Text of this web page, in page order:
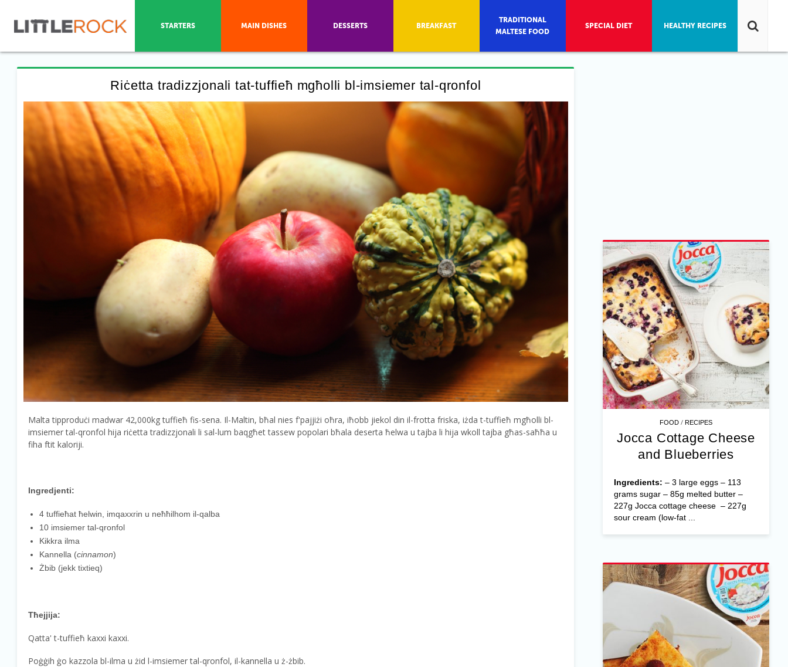
Riċetta tradizzjonali tat-tuffieħ mgħolli bl-imsiemer tal-qronfol
Malta tipproduċi madwar 42,000kg tuffieħ fis-sena. Il-Maltin, bħal nies f'pajjiżi oħra, iħobb jiekol din il-frotta friska, iżda t-tuffieħ mgħolli bl-
imsiemer tal-qronfol hija riċetta tradizzjonali li sal-lum baqgħet tassew popolari bħala deserta ħelwa u tajba li hija wkoll tajba għas-saħħa u
fiha ftit kaloriji.
Ingredjenti:
4 tuffieħat ħelwin, imqaxxrin u neħħilhom il-qalba
10 imsiemer tal-qronfol
Kikkra ilma
Kannella (cinnamon)
Żbib (jekk tixtieq)
Tħejjija:
Qatta' t-tuffieħ kaxxi kaxxi.
Poġġih ġo kazzola bl-ilma u żid l-imsiemer tal-qronfol, il-kannella u ż-żbib.
FOOD /RECIPES
Jocca Cottage Cheese
and Blueberries
Ingredients: – 3 large eggs – 113
grams sugar – 85g melted butter –
227g Jocca cottage cheese – 227g
sour cream (low-fat ...
STARTERS MAIN DISHES DESSERTS BREAKFAST
TRADITIONAL
MALTESE FOOD
SPECIAL DIET HEALTHY RECIPES